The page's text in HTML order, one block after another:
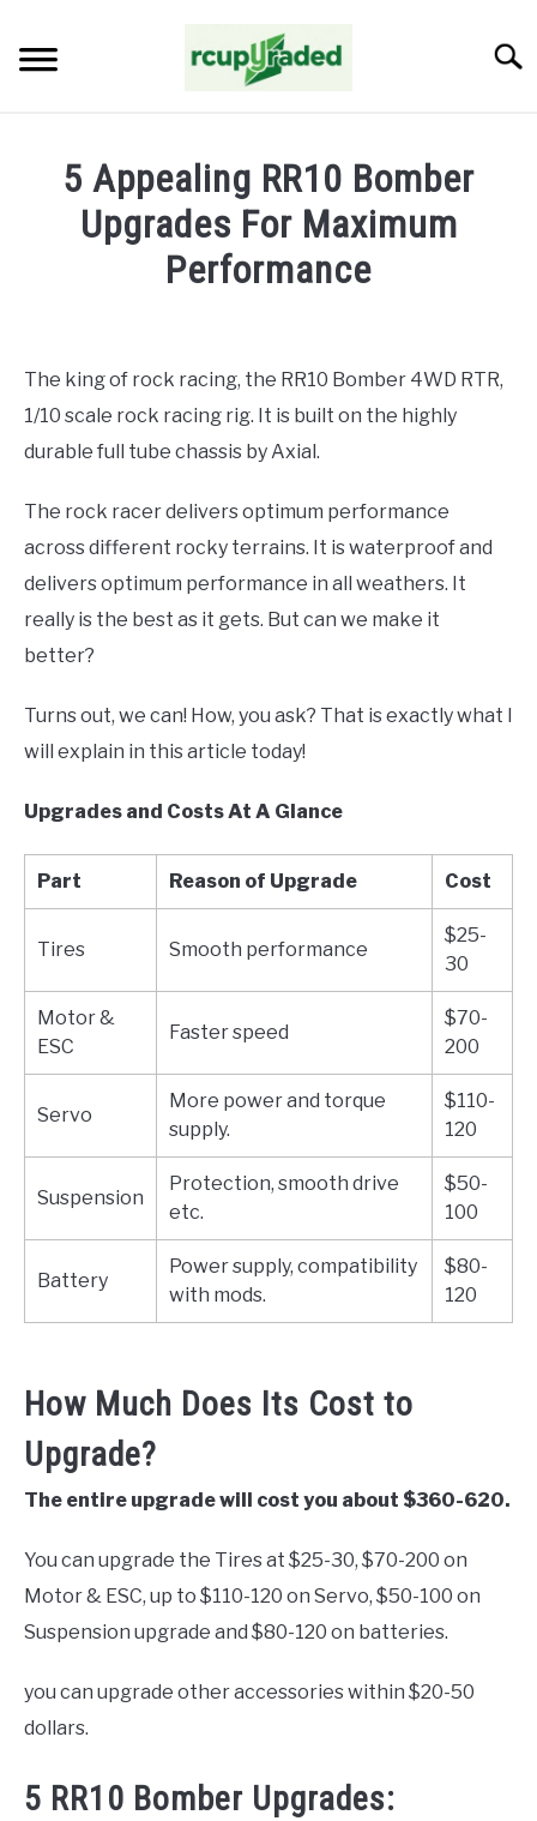
content
ABOUT ME
BLOG
5 Appealing RR10 Bomber
Upgrades For Maximum
Performance
Abraham
in
Upgrades
The king of rock racing, the RR10 Bomber 4WD RTR,
1/10 scale rock racing rig. It is built on the highly
durable full tube chassis by Axial.
The rock racer delivers optimum performance
across different rocky terrains. It is waterproof and
delivers optimum performance in all weathers. It
really is the best as it gets. But can we make it
better?
Turns out, we can! How, you ask? That is exactly what I
will explain in this article today!
Upgrades and Costs At A Glance
Part Reason of Upgrade Cost
Tires Smooth performance
$25-
30
Motor &
ESC
Faster speed
$70-
200
Servo
More power and torque
supply.
$110-
120
Suspension
Protection, smooth drive
etc.
$50-
100
Battery
Power supply, compatibility
with mods.
$80-
120
How Much Does Its Cost to
Upgrade?
The entire upgrade will cost you about $360-620.
You can upgrade the Tires at $25-30, $70-200 on
Motor & ESC, up to $110-120 on Servo, $50-100 on
Suspension upgrade and $80-120 on batteries.
you can upgrade other accessories within $20-50
dollars.
5 RR10 Bomber Upgrades: